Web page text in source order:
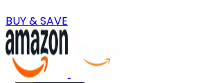
BUY & SAVE